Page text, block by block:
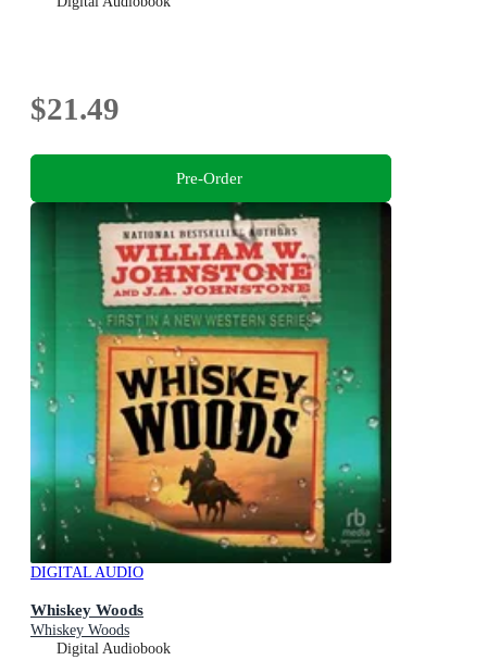
$21.49
Pre-Order
DIGITAL AUDIO
Whiskey Woods
Whiskey Woods
Digital Audiobook